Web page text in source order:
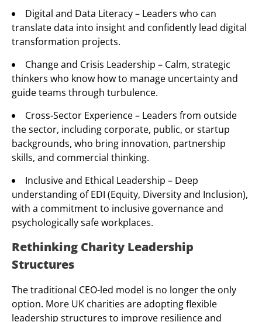
Digital and Data Literacy – Leaders who can
translate data into insight and confidently lead digital
transformation projects.
Change and Crisis Leadership – Calm, strategic
thinkers who know how to manage uncertainty and
guide teams through turbulence.
Cross-Sector Experience – Leaders from outside
the sector, including corporate, public, or startup
backgrounds, who bring innovation, partnership
skills, and commercial thinking.
Inclusive and Ethical Leadership – Deep
understanding of EDI (Equity, Diversity and Inclusion),
with a commitment to inclusive governance and
psychologically safe workplaces.
Rethinking Charity Leadership
Structures
The traditional CEO-led model is no longer the only
option. More UK charities are adopting flexible
leadership structures to improve resilience and